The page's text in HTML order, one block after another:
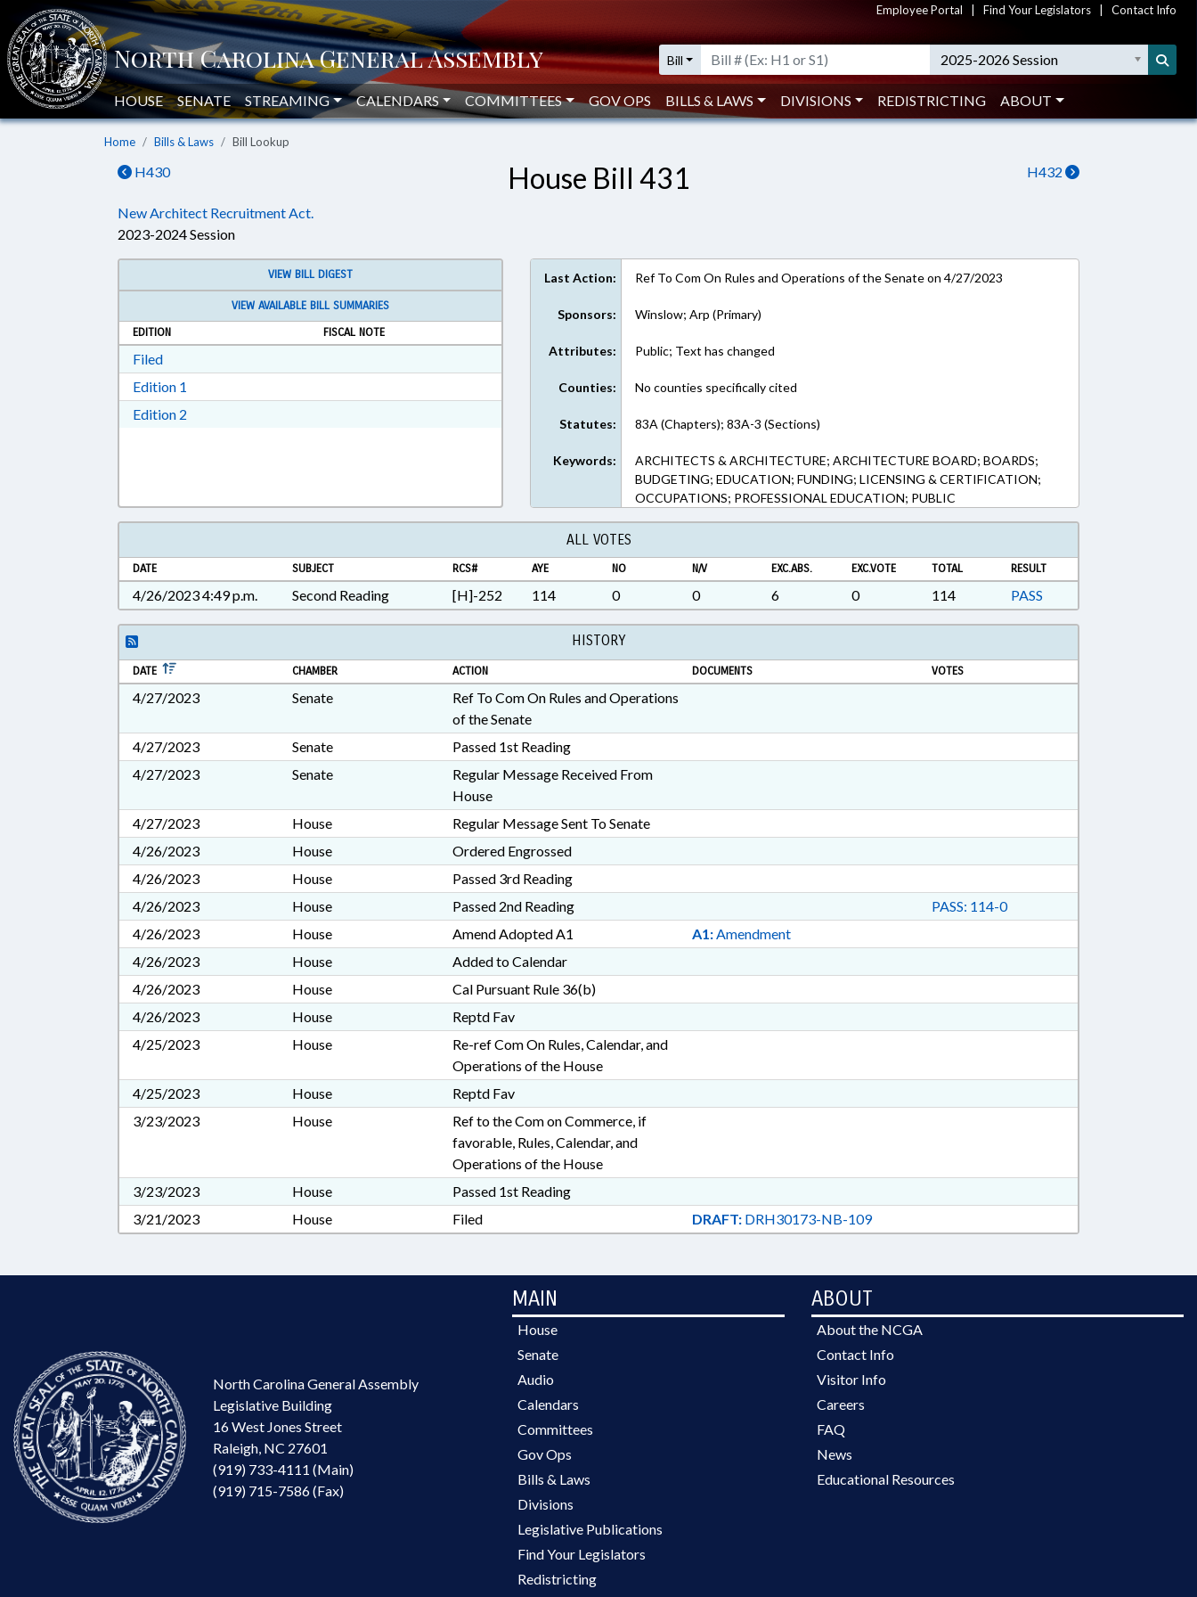
Employee Portal Find Your Legislators Contact Info
Bill 2025-2026 Session
HOUSE SENATE STREAMING CALENDARS COMMITTEES GOV OPS BILLS & LAWS DIVISIONS REDISTRICTING ABOUT
Home Bills & Laws Bill Lookup
H430 H432
House Bill 431
New Architect Recruitment Act.
2023-2024 Session
VIEW BILL DIGEST
VIEW AVAILABLE BILL SUMMARIES
EDITION
FISCAL NOTE
FiledDownload Filed in RTF, Rich Text Format
Edition 1
Edition 2
Last Action: Ref To Com On Rules and Operations of the Senate on 4/27/2023
Sponsors: Winslow; Arp (Primary)
Attributes: Public; Text has changed
Counties: No counties specifically cited
Statutes: 83A (Chapters); 83A-3 (Sections)
Keywords:
ARCHITECTS & ARCHITECTURE; ARCHITECTURE BOARD; BOARDS;
BUDGETING; EDUCATION; FUNDING; LICENSING & CERTIFICATION;
OCCUPATIONS; PROFESSIONAL EDUCATION; PUBLIC
ALL VOTES
DATE SUBJECT RCS# AYE NO N/V EXC.ABS. EXC.VOTE TOTAL RESULT
4/26/2023 4:49 p.m. Second Reading [H]-252 114 0 0 6 0 114 PASS
HISTORY
DATE CHAMBER ACTION DOCUMENTS VOTES
4/27/2023 Senate
Ref To Com On Rules and Operations
of the Senate
4/27/2023
Senate
Passed 1st Reading
4/27/2023
Senate
Regular Message Received From
House
4/27/2023
House
Regular Message Sent To Senate
4/26/2023
House
Ordered Engrossed
4/26/2023
House
Passed 3rd Reading
4/26/2023
House Passed 2nd Reading
PASS: 114-0
4/26/2023
House Amend Adopted A1 A1:Amendment
4/26/2023
House
Added to Calendar
4/26/2023
House
Cal Pursuant Rule 36(b)
4/26/2023
House
Reptd Fav
4/25/2023
House
Re-ref Com On Rules, Calendar, and
Operations of the House
4/25/2023
House
Reptd Fav
3/23/2023
House
Ref to the Com on Commerce, if
favorable, Rules, Calendar, and
Operations of the House
3/23/2023
House
Passed 1st Reading
3/21/2023
House Filed DRAFT:DRH30173-NB-109
North Carolina General Assembly
Legislative Building
16 West Jones Street
Raleigh, NC 27601
(919) 733-4111 (Main)
(919) 715-7586 (Fax)
MAIN
House
Senate
Audio
Calendars
Committees
Gov Ops
Bills & Laws
Divisions
Legislative Publications
Find Your Legislators
Redistricting
ABOUT
About the NCGA
Contact Info
Visitor Info
Careers
FAQ
News
Educational Resources